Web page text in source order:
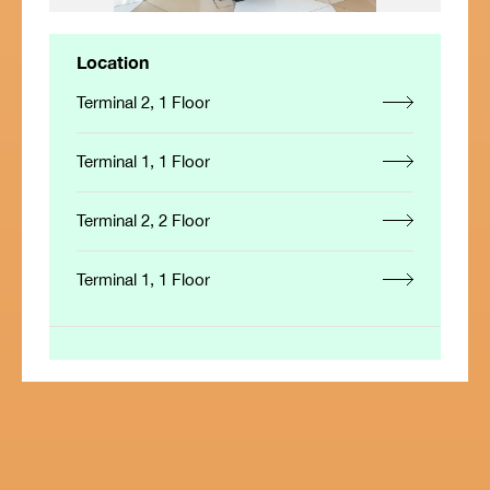
Location
Terminal 2, 1 Floor
Terminal 1, 1 Floor
Terminal 2, 2 Floor
Terminal 1, 1 Floor